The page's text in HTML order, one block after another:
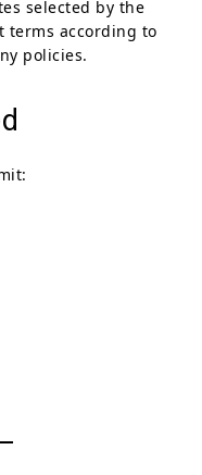
selected by the
terms according to
policies.